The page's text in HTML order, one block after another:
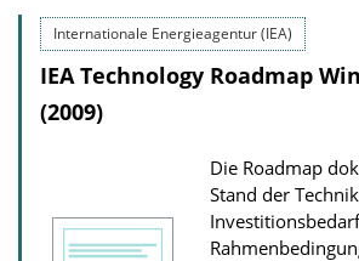
Internationale Energieagentur (IEA)
IEA Technology Roadmap
(2009)
Die Roadmap
Stand der